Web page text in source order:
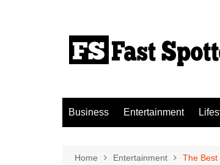
Business Entertainment
Home Entertainment The Best